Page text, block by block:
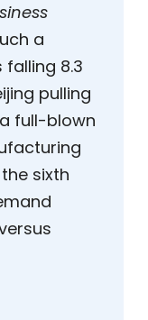
a
8.3
pulling
full-blown
sixth